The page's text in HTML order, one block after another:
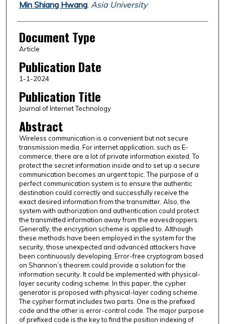
Min Shiang Hwang, Asia University
Document Type
Article
Publication Date
1-1-2024
Publication Title
Journal of Internet Technology
Abstract
Wireless communication is a convenient but not secure
transmission media. For internet application, such as E-
commerce, there are a lot of private information existed. To
protect the secret information inside and to set up a secure
communication becomes an urgent topic. The purpose of a
perfect communication system is to ensure the authentic
destination could correctly and successfully receive the
exact desired information from the transmitter. Also, the
system with authorization and authentication could protect
the transmitted information away from the eavesdroppers.
Generally, the encryption scheme is applied to. Although
these methods have been employed in the system for the
security, those unexpected and advanced attackers have
been continuously developing. Error-free cryptogram based
on Shannon’s theorem could provide a solution for the
information security. It could be implemented with physical-
layer security coding scheme. In this paper, the cypher
generator is proposed with physical-layer coding scheme.
The cypher format includes two parts. One is the prefixed
code and the other is error-control code. The major purpose
of prefixed code is the key to find the position indexing of